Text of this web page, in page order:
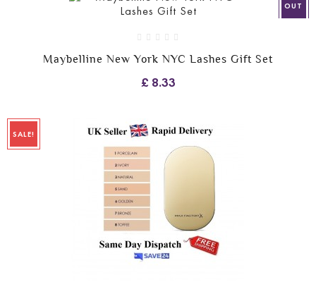
OUT
Maybelline New York NYC Lashes Gift Set
£ 8.33
SALE!